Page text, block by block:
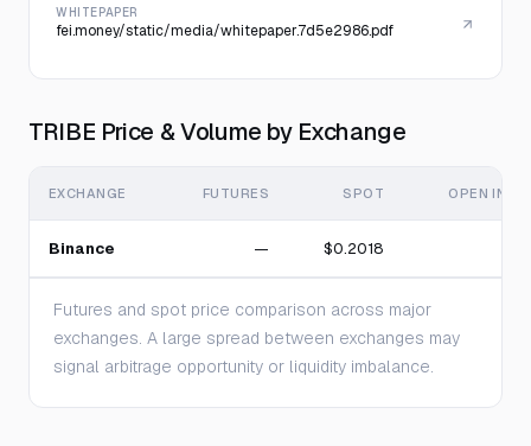
WHITEPAPER
fei.money/static/media/whitepaper.7d5e2986.pdf
TRIBE Price & Volume by Exchange
EXCHANGE FUTURES SPOT OPEN
Binance — $0.2018
Futures and spot price comparison across major
exchanges. A large spread between exchanges may
signal arbitrage opportunity or liquidity imbalance.